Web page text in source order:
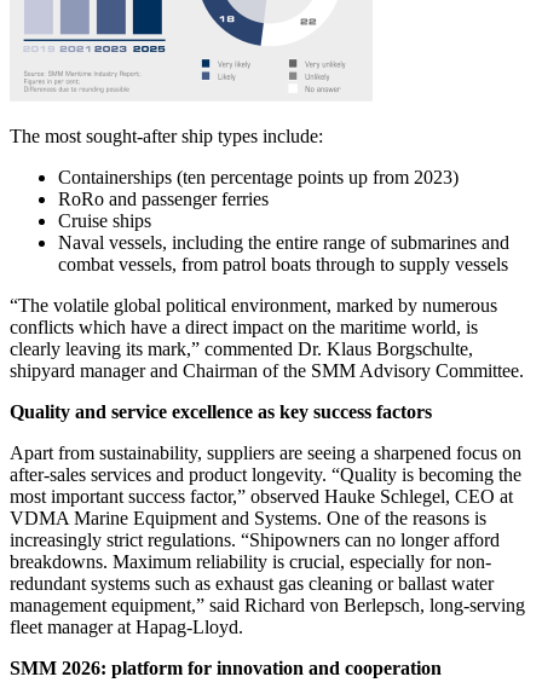
The most sought-after ship types include:
Containerships (ten percentage points up from 2023)
RoRo and passenger ferries
Cruise ships
Naval vessels, including the entire range of submarines and
combat vessels, from patrol boats through to supply vessels
“The volatile global political environment, marked by numerous
conflicts which have a direct impact on the maritime world, is
clearly leaving its mark,” commented Dr. Klaus Borgschulte,
shipyard manager and Chairman of the SMM Advisory Committee.
Quality and service excellence as key success factors
Apart from sustainability, suppliers are seeing a sharpened focus on
after-sales services and product longevity. “Quality is becoming the
most important success factor,” observed Hauke Schlegel, CEO at
VDMA Marine Equipment and Systems. One of the reasons is
increasingly strict regulations. “Shipowners can no longer afford
breakdowns. Maximum reliability is crucial, especially for non-
redundant systems such as exhaust gas cleaning or ballast water
management equipment,” said Richard von Berlepsch, long-serving
fleet manager at Hapag-Lloyd.
SMM 2026: platform for innovation and cooperation